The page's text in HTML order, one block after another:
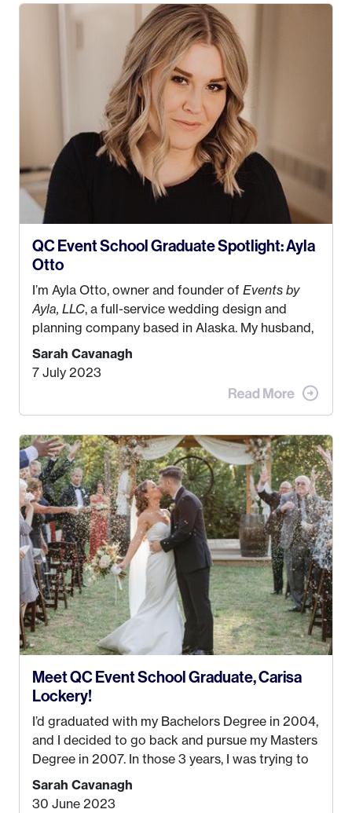
QC Event School Graduate Spotlight: Ayla
Otto
I’m Ayla Otto, owner and founder of Events by
Ayla, LLC, a full-service wedding design and
planning company based in Alaska. My husband,
Kyle, and I were both born and raised in Homer,
Alaska. Kyle and I met when I was 18 and we’ve
been together for 11 years! We currently live in
the MatSu Valley with our three sons (who are all
my Bachelors in Hospitality and Event
Management from the University of Alaska,
Anchorage. In 2019, I started dreaming of a way I
could help people while also incorporating my
passions. That’s whenEvents by Aylawas
created! I’ve been in business for 4 years and
love it more every single year!
Sarah Cavanagh
7 July 2023
Meet QC Event School Graduate, Carisa
Lockery!
I’d graduated with my Bachelors Degree in 2004,
and I decided to go back and pursue my Masters
Degree in 2007. In those 3 years, I was trying to
find a job that I really thought I would be happy
doing. My dream was always to work for an
Sarah Cavanagh
30 June 2023